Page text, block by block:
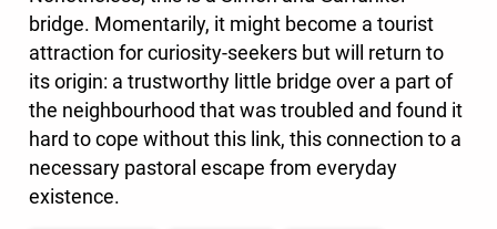
bridge. Momentarily, it might become a tourist
attraction for curiosity-seekers but will return to
its origin: a trustworthy little bridge over a part of
the neighbourhood that was troubled and found it
hard to cope without this link, this connection to a
necessary pastoral escape from everyday
existence.